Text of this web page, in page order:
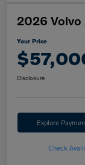
2026 Volvo
Your Price
Disclosure
Explore
Check